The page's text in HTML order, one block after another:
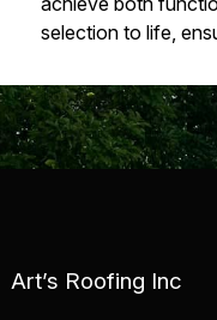
selection to life,
Art’s Roofing Inc